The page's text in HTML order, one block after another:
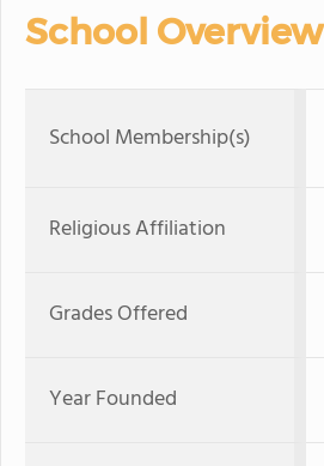
School Overview
School Membership(s)
Religious Affiliation
Grades Offered
Year Founded